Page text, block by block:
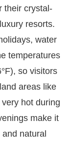
their crystal-
resorts.
water
temperatures
so visitors
areas like
hot during
make it
natural